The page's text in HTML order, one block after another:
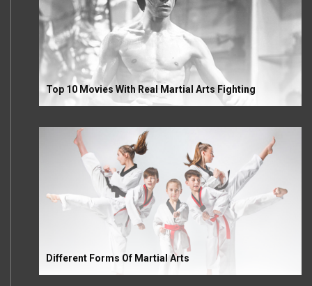
Top 10 Movies With Real Martial Arts Fighting
Different Forms Of Martial Arts